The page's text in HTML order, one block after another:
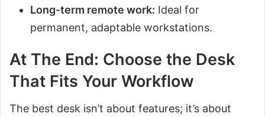
Long-term remote work: Ideal for
permanent, adaptable workstations.
At The End: Choose the Desk
That Fits Your Workflow
The best desk isn’t about features; it’s about